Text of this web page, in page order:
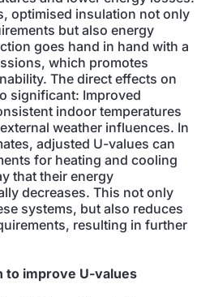
optimised insulation not only
but also energy
goes hand in hand with a
which promotes
The direct effects on
significant: Improved
indoor temperatures
weather influences. In
adjusted U-values can
for heating and cooling
that their energy
decreases. This not only
systems, but also reduces
resulting in further
to improve U-values